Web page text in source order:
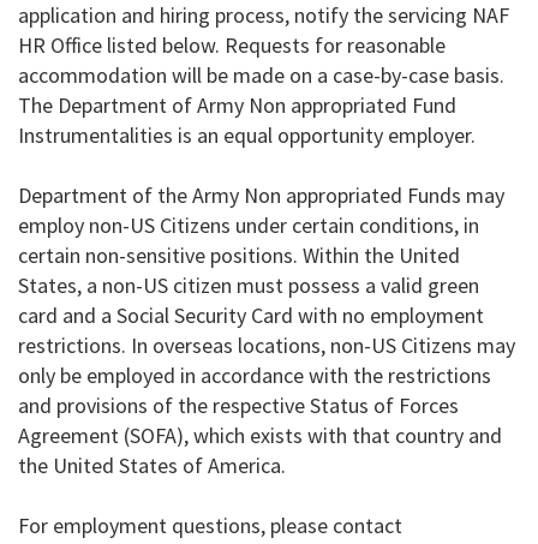
application and hiring process, notify the servicing NAF
HR Office listed below. Requests for reasonable
accommodation will be made on a case-by-case basis.
The Department of Army Non appropriated Fund
Instrumentalities is an equal opportunity employer.
Department of the Army Non appropriated Funds may
employ non-US Citizens under certain conditions, in
certain non-sensitive positions. Within the United
States, a non-US citizen must possess a valid green
card and a Social Security Card with no employment
restrictions. In overseas locations, non-US Citizens may
only be employed in accordance with the restrictions
and provisions of the respective Status of Forces
Agreement (SOFA), which exists with that country and
the United States of America.
For employment questions, please contact